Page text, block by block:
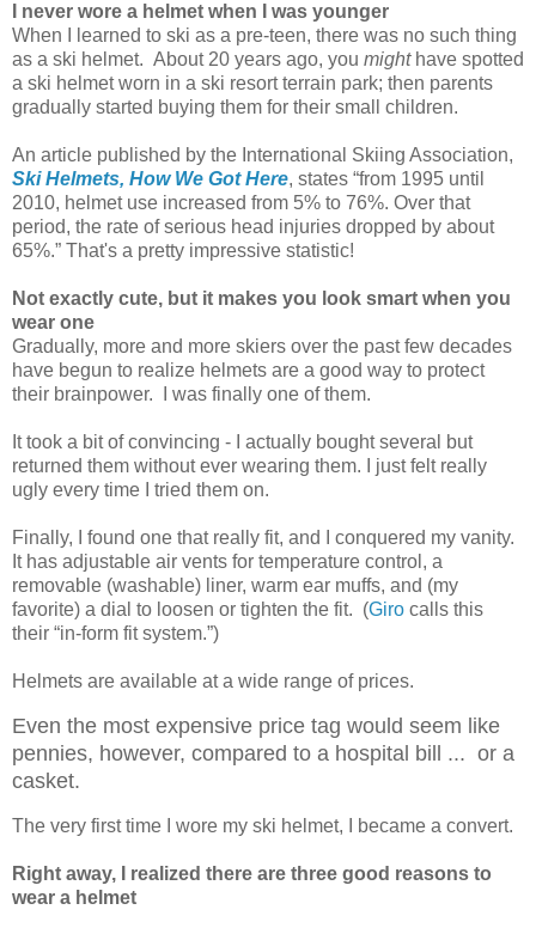
I never wore a helmet when I was younger
When I learned to ski as a pre-teen, there was no such thing
as a ski helmet. About 20 years ago, you mighthave spotted
a ski helmet worn in a ski resort terrain park; then parents
gradually started buying them for their small children.
An article published by the International Skiing Association,
Ski Helmets, How We Got Here, states “from 1995 until
2010, helmet use increased from 5% to 76%. Over that
period, the rate of serious head injuries dropped by about
65%.” That's a pretty impressive statistic!
Not exactly cute, but it makes you look smart when you
wear one
Gradually, more and more skiers over the past few decades
have begun to realize helmets are a good way to protect
their brainpower. I was finally one of them.
It took a bit of convincing - I actually bought several but
returned them without ever wearing them. I just felt really
ugly every time I tried them on.
Finally, I found one that really fit, and I conquered my vanity.
It has adjustable air vents for temperature control, a
removable (washable) liner, warm ear muffs, and (my
favorite) a dial to loosen or tighten the fit. (Giro calls this
their “in-form fit system.”)
Helmets are available at a wide range of prices.
Even the most expensive price tag would seem like
pennies, however, compared to a hospital bill ... or a
casket.
The very first time I wore my ski helmet, I became a convert.
Right away, I realized there are three good reasons to
wear a helmet